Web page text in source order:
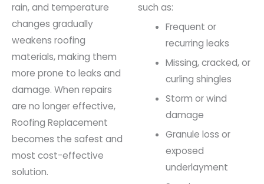
rain, and temperature
changes gradually
weakens roofing
materials, making them
more prone to leaks and
damage. When repairs
are no longer effective,
Roofing Replacement
becomes the safest and
most cost-effective
solution.
such as:
Frequent or
recurring leaks
Missing, cracked, or
curling shingles
Storm or wind
damage
Granule loss or
exposed
underlayment